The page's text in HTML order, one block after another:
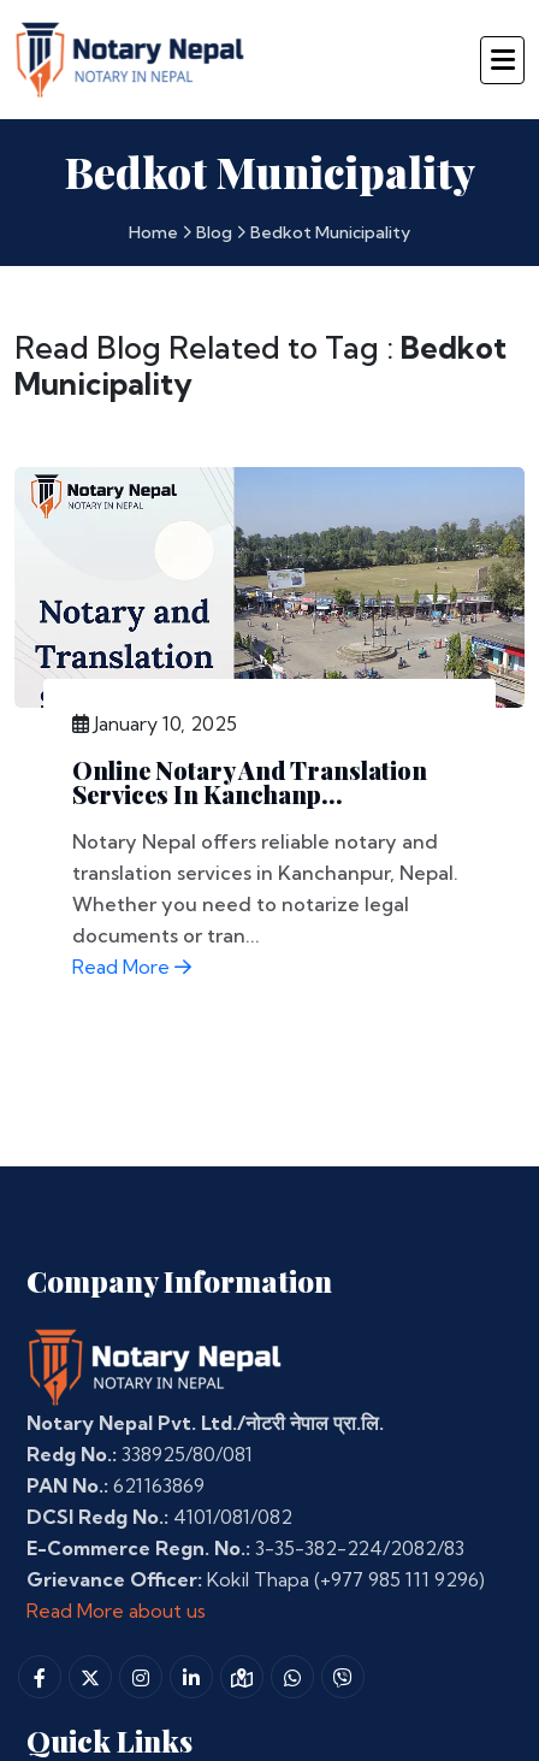
Bedkot Municipality
Home Blog Bedkot Municipality
Read Blog Related to Tag : Bedkot
Municipality
January 10, 2025
Online Notary And Translation
Services In Kanchanp...
Notary Nepal offers reliable notary and
translation services in Kanchanpur, Nepal.
Whether you need to notarize legal
documents or tran...
Read More
Company Information
Notary Nepal Pvt. Ltd./नोटरी नेपाल प्रा.लि.
Redg No.: 338925/80/081
PAN No.: 621163869
DCSI Redg No.: 4101/081/082
E-Commerce Regn. No.: 3-35-382-224/2082/83
Grievance Officer: Kokil Thapa (+977 985 111 9296)
Read More about us
Quick Links